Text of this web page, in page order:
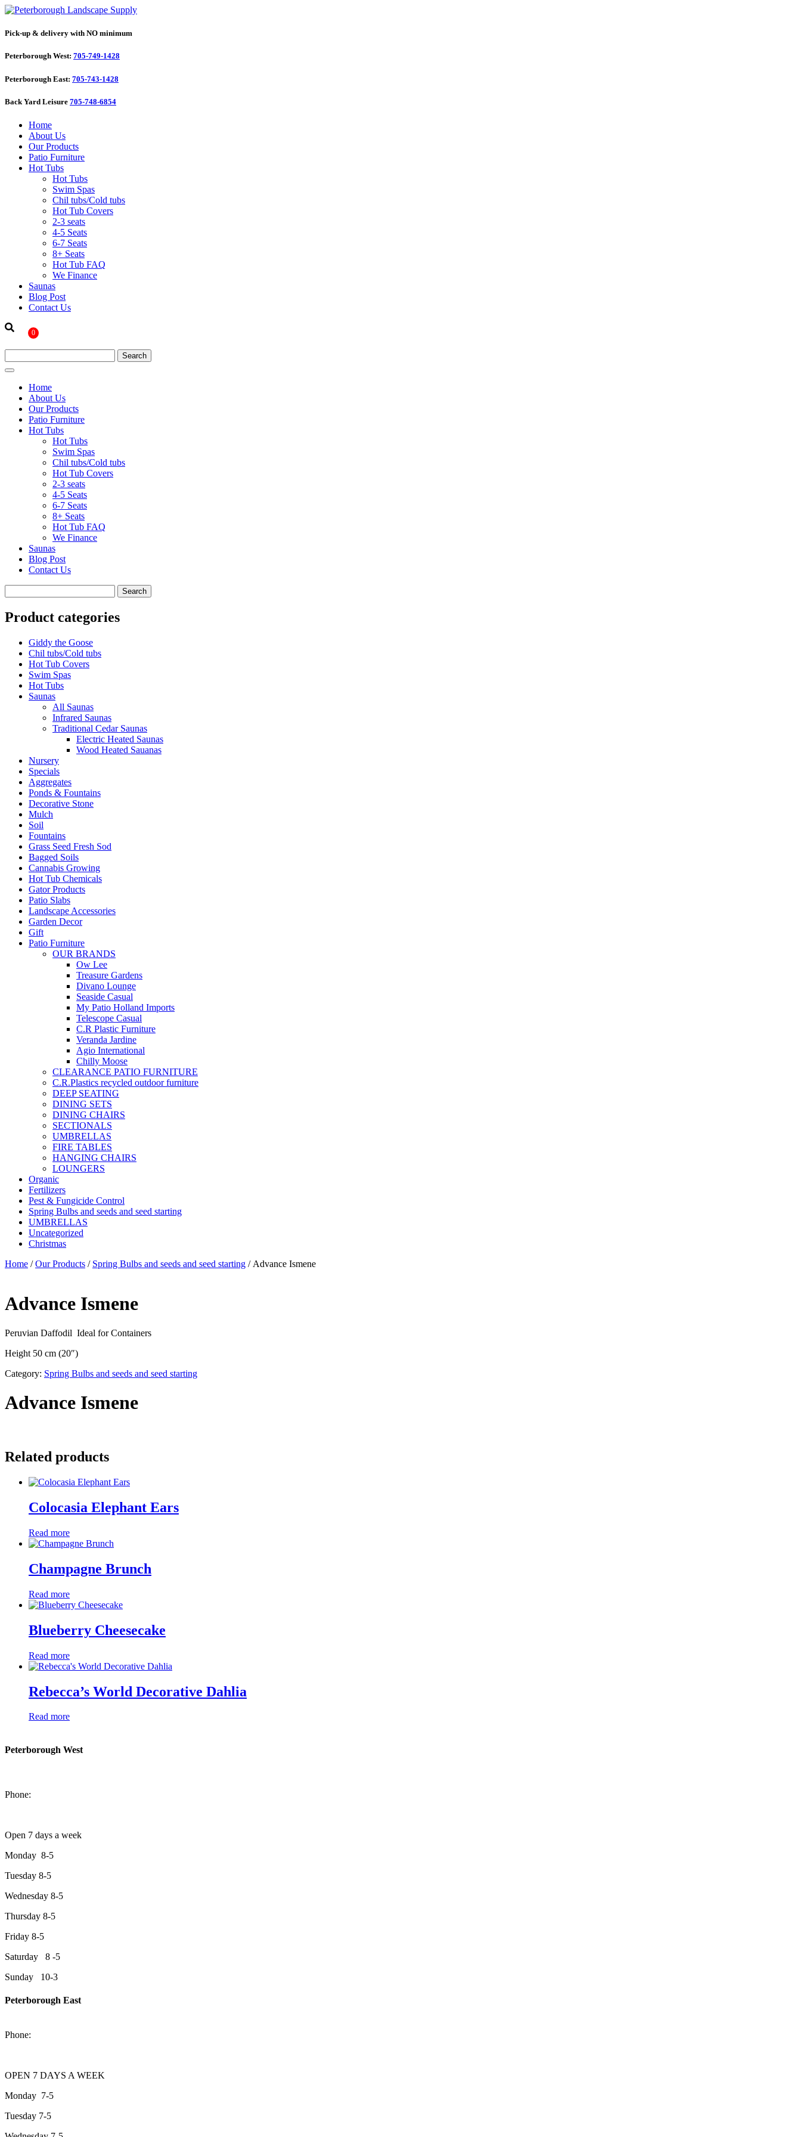
Pick-up & delivery with NO minimum
Peterborough West: 705-749-1428
Peterborough East: 705-743-1428
Back Yard Leisure 705-748-6854
Home
About Us
Our Products
Patio Furniture
Hot Tubs
Hot Tubs
Swim Spas
Chil tubs/Cold tubs
Hot Tub Covers
2-3 seats
4-5 Seats
6-7 Seats
8+ Seats
Hot Tub FAQ
We Finance
Saunas
Blog Post
Contact Us
0
Home
About Us
Our Products
Patio Furniture
Hot Tubs
Hot Tubs
Swim Spas
Chil tubs/Cold tubs
Hot Tub Covers
2-3 seats
4-5 Seats
6-7 Seats
8+ Seats
Hot Tub FAQ
We Finance
Saunas
Blog Post
Contact Us
Product categories
Giddy the Goose
Chil tubs/Cold tubs
Hot Tub Covers
Swim Spas
Hot Tubs
Saunas
All Saunas
Infrared Saunas
Traditional Cedar Saunas
Electric Heated Saunas
Wood Heated Sauanas
Nursery
Specials
Aggregates
Ponds & Fountains
Decorative Stone
Mulch
Soil
Fountains
Grass Seed Fresh Sod
Bagged Soils
Cannabis Growing
Hot Tub Chemicals
Gator Products
Patio Slabs
Landscape Accessories
Garden Decor
Gift
Patio Furniture
OUR BRANDS
Ow Lee
Treasure Gardens
Divano Lounge
Seaside Casual
My Patio Holland Imports
Telescope Casual
C.R Plastic Furniture
Veranda Jardine
Agio International
Chilly Moose
CLEARANCE PATIO FURNITURE
C.R.Plastics recycled outdoor furniture
DEEP SEATING
DINING SETS
DINING CHAIRS
SECTIONALS
UMBRELLAS
FIRE TABLES
HANGING CHAIRS
LOUNGERS
Organic
Fertilizers
Pest & Fungicide Control
Spring Bulbs and seeds and seed starting
UMBRELLAS
Uncategorized
Christmas
Home /Our Products / Spring Bulbs and seeds and seed starting / Advance Ismene
Advance Ismene
Peruvian Daffodil Ideal for Containers
Height 50 cm (20″)
Category: Spring Bulbs and seeds and seed starting
Advance Ismene
Related products
Colocasia Elephant Ears
Read more
Champagne Brunch
Read more
Blueberry Cheesecake
Read more
Rebecca’s World Decorative Dahlia
Read more
Peterborough West
Phone:
Open 7 days a week
Monday 8-5
Tuesday 8-5
Wednesday 8-5
Thursday 8-5
Friday 8-5
Saturday 8 -5
Sunday 10-3
Peterborough East
Phone:
OPEN 7 DAYS A WEEK
Monday 7-5
Tuesday 7-5